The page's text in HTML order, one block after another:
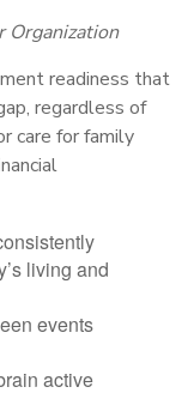
Organization
readiness that
regardless of
care for family
living and
events
active